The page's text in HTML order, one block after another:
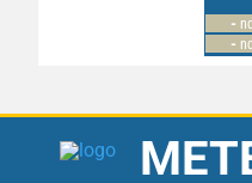
- nd
- nd